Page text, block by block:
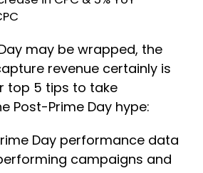
may be wrapped, the
revenue certainly is
top 5 tips to take
Post-Prime Day hype:
Day performance data
campaigns and